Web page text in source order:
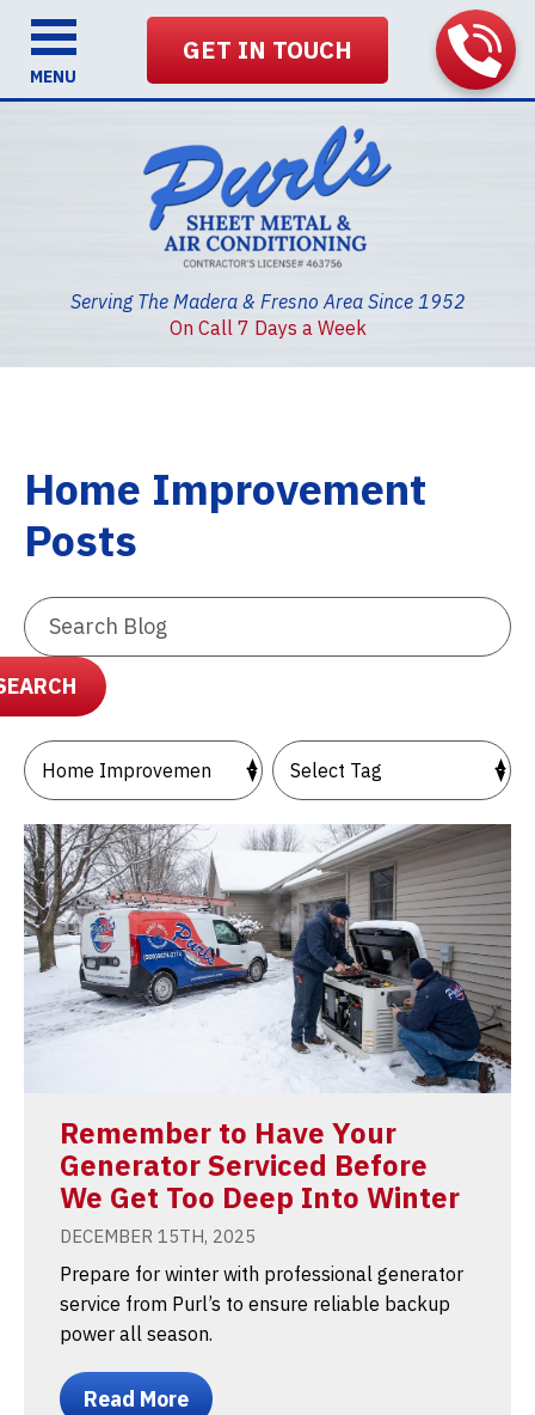
Serving The Madera & Fresno Area Since 1952
GET IN TOUCH
On Call 7 Days a Week
MENU
Home Improvement
Posts
Remember to Have Your
Generator Serviced Before
We Get Too Deep Into Winter
DECEMBER 15TH, 2025
Prepare for winter with professional generator
service from Purl’s to ensure reliable backup
power all season.
Read More